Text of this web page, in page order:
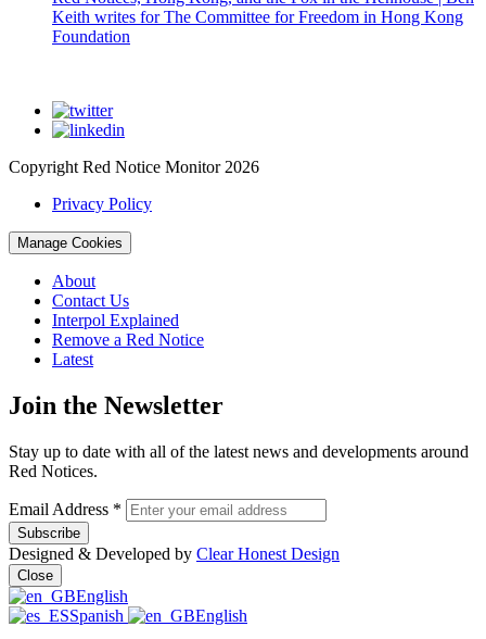
Keith writes for The Committee for Freedom in Hong Kong
Foundation
Copyright Red Notice Monitor 2026
Privacy Policy
Manage Cookies
About
Contact Us
Interpol Explained
Remove a Red Notice
Latest
Join the Newsletter
Stay up to date with all of the latest news and developments around
Red Notices.
Email Address *
Designed & Developed by Clear Honest Design
Close
English
Spanish
English